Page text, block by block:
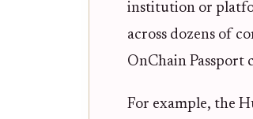
institution or
across dozens of
OnChain Passport
For example, the